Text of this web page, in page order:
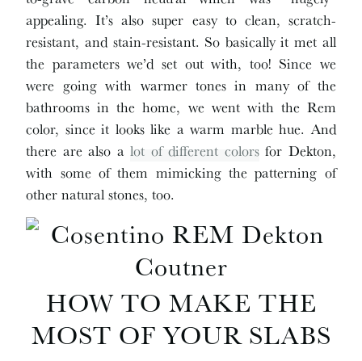
appealing. It’s also super easy to clean, scratch-
resistant, and stain-resistant. So basically it met all
the parameters we’d set out with, too! Since we
were going with warmer tones in many of the
bathrooms in the home, we went with the Rem
color, since it looks like a warm marble hue. And
there are also alot of different colorsfor Dekton,
with some of them mimicking the patterning of
other natural stones, too.
HOW TO MAKE THE
MOST OF YOUR SLABS